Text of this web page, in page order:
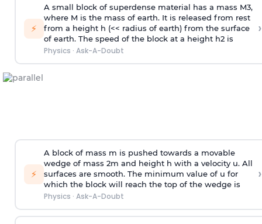
⚡
A small block of superdense material has a mass M3,
where M is the mass of earth. It is released from rest
from a height h (<< radius of earth) from the surface
of earth. The speed of the block at a height h2 is
Physics · Ask-A-Doubt
›
⚡
A block of mass m is pushed towards a movable
wedge of mass 2m and height h with a velocity u. All
surfaces are smooth. The minimum value of u for
which the block will reach the top of the wedge is
Physics · Ask-A-Doubt
›